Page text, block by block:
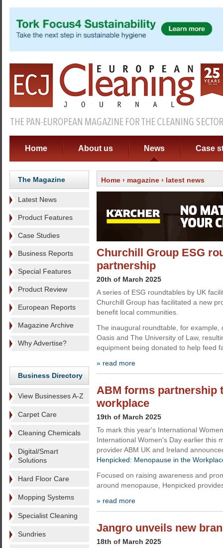
Home About us News Case
The Magazine
Latest News
Product Features
Case Studies
Business Reports
Special Features
Product Review
European Reports
Magazine Archive
Why Advertise?
Business Directory
View Businesses A-Z
Carpet Care
Cleaning Chemicals
Digital/Smart
Solutions
Hard Floor Care
Mopping Systems
Specialist Cleaning
Sundries
Home › magazine › latest news
Churchill Group ESG
partnership
20th of March 2025
A series of ESG roundtables by UK
Churchill Group has facilitated a new
benefit local communities.
The inaugural roundtable, for example,
Oasis and The University of Law,
equipment being donated to help feed
» read more
ABM forms partnership
workplace
19th of March 2025
To mark this year's International
International Women's Day earlier this
provider ABM UK and Ireland
Henpicked: Menopause in the
Focused on raising awareness and
around menopause, Henpicked
» read more
Jangro unveils new
18th of March 2025